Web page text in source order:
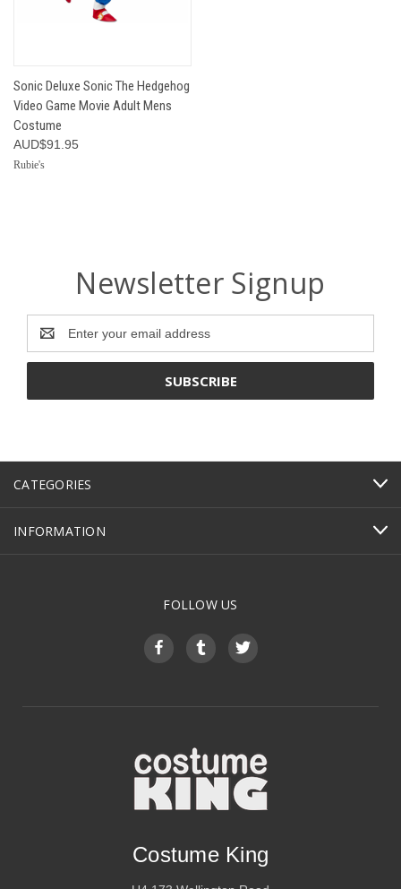
Sonic Deluxe Sonic The Hedgehog
Video Game Movie Adult Mens
Costume
AUD$91.95
Rubie's
Newsletter Signup
Address
CATEGORIES
INFORMATION
FOLLOW US
Costume King